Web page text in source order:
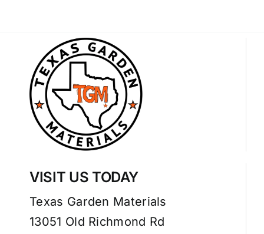
VISIT US TODAY
Texas Garden Materials
13051 Old Richmond Rd